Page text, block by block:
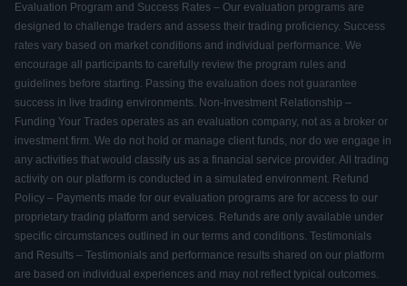
Evaluation Program and Success Rates – Our evaluation programs are
designed to challenge traders and assess their trading proficiency. Success
rates vary based on market conditions and individual performance. We
encourage all participants to carefully review the program rules and
guidelines before starting. Passing the evaluation does not guarantee
success in live trading environments. Non-Investment Relationship –
Funding Your Trades operates as an evaluation company, not as a broker or
investment firm. We do not hold or manage client funds, nor do we engage in
any activities that would classify us as a financial service provider. All trading
activity on our platform is conducted in a simulated environment. Refund
Policy – Payments made for our evaluation programs are for access to our
proprietary trading platform and services. Refunds are only available under
specific circumstances outlined in our terms and conditions. Testimonials
and Results – Testimonials and performance results shared on our platform
are based on individual experiences and may not reflect typical outcomes.